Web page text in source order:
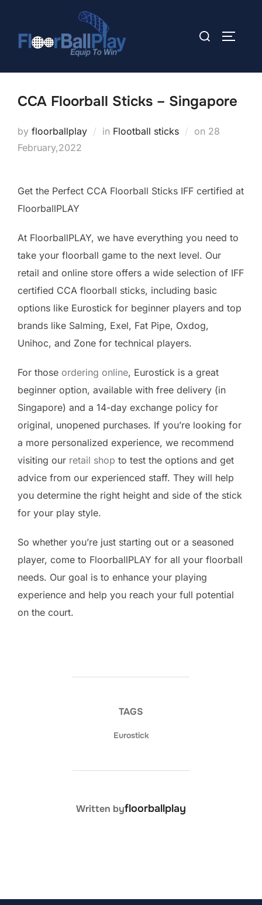
content
Search
CCA Floorball Sticks – Singapore
by floorballplay in Flootball sticks on Posted
28
February,2022
Get the Perfect CCA Floorball Sticks IFF certified at
FloorballPLAY
At FloorballPLAY, we have everything you need to
take your floorball game to the next level. Our
retail and online store offers a wide selection of IFF
certified CCA floorball sticks, including basic
options like Eurostick for beginner players and top
brands like Salming, Exel, Fat Pipe, Oxdog,
Unihoc, and Zone for technical players.
For those ordering online, Eurostick is a great
beginner option, available with free delivery (in
Singapore) and a 14-day exchange policy for
original, unopened purchases. If you’re looking for
a more personalized experience, we recommend
visiting our retail shop to test the options and get
advice from our experienced staff. They will help
you determine the right height and side of the stick
for your play style.
So whether you’re just starting out or a seasoned
player, come to FloorballPLAY for all your floorball
needs. Our goal is to enhance your playing
experience and help you reach your full potential
on the court.
TAGS
Eurostick
POST AUTHOR
Written byfloorballplay